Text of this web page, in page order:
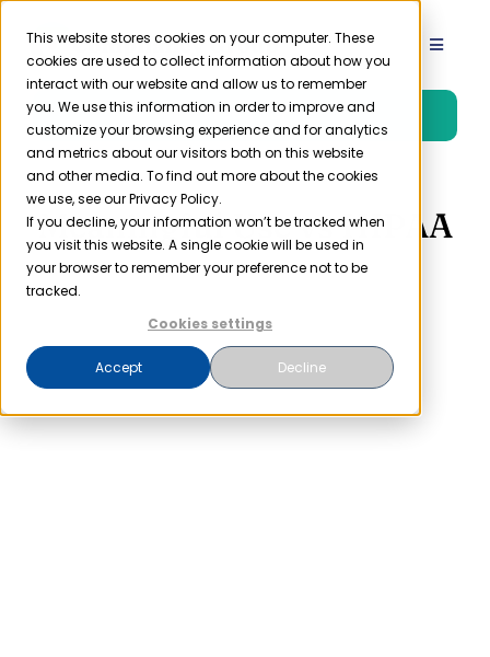
This website stores cookies on your computer. These
cookies are used to collect information about how you
interact with our website and allow us to remember
you. We use this information in order to improve and
customize your browsing experience and for analytics
and metrics about our visitors both on this website
and other media. To find out more about the cookies
we use, see our Privacy Policy.
If you decline, your information won’t be tracked when
you visit this website. A single cookie will be used in
your browser to remember your preference not to be
tracked.
Cookies settings
Accept Decline
Skip
content
Toggle
Product
Solutions
Resources
Partner
Free Trial
Meaningful Use vs HIPAA